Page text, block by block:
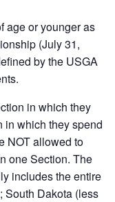
age or younger as
(July 31,
by the USGA
in which they
in which they spend
NOT allowed to
one Section. The
includes the entire
South Dakota (less